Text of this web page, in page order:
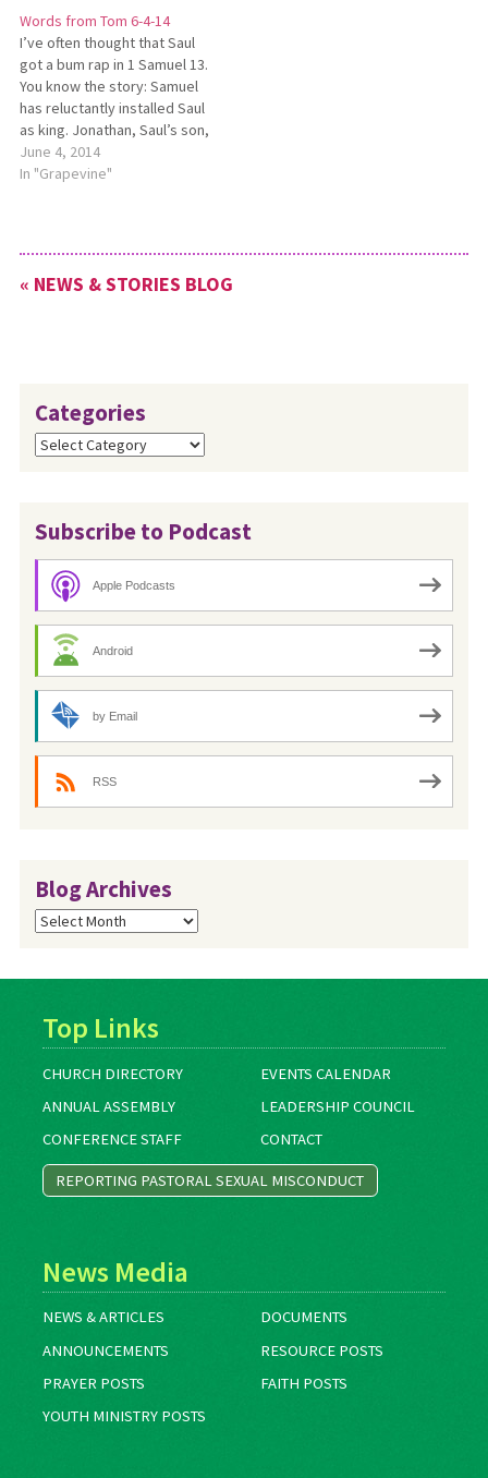
for Christmas vacation. As…
Words from Tom 6-4-14
I’ve often thought that Saul
got a bum rap in 1 Samuel 13.
You know the story: Samuel
has reluctantly installed Saul
as king. Jonathan, Saul’s son,
engages the Philistines in
battle and routs them. Saul is
June 4, 2014
In "Grapevine"
« NEWS & STORIES BLOG
Categories
Categories
Subscribe to Podcast
Apple Podcasts
Android
by Email
RSS
Blog Archives
Blog
Archives
Top Links
CHURCH DIRECTORY
EVENTS CALENDAR
ANNUAL ASSEMBLY
LEADERSHIP COUNCIL
CONFERENCE STAFF
CONTACT
REPORTING PASTORAL SEXUAL MISCONDUCT
News Media
NEWS & ARTICLES
DOCUMENTS
ANNOUNCEMENTS
RESOURCE POSTS
PRAYER POSTS
FAITH POSTS
YOUTH MINISTRY POSTS